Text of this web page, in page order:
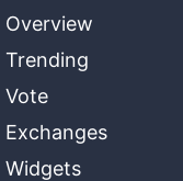
Overview
Trending
Vote
Exchanges
Widgets